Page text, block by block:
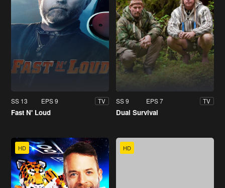
SS 13 EPS 9 TV
Fast N' Loud
SS 9 EPS 7 TV
Dual Survival
HD HD